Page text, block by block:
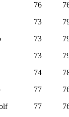
76
73
73
73
74
77
77